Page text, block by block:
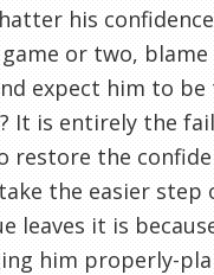
his
or two,
expect him to be
It is entirely the
restore the
the easier step
leaves it is
him properly-